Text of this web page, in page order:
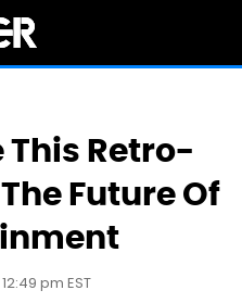
This Retro-
Future Of
pm EST